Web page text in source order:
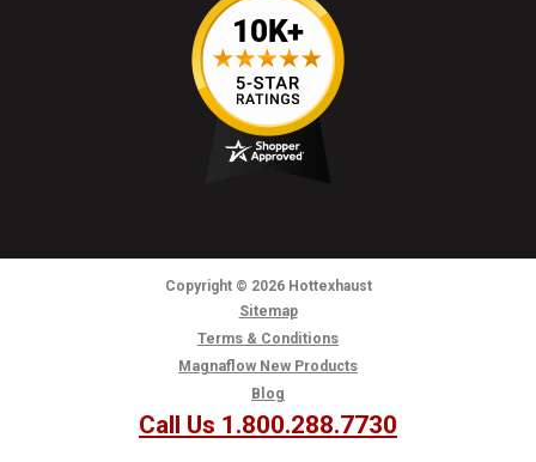
Copyright © 2026Hottexhaust
Sitemap
Terms & Conditions
Magnaflow New Products
Blog
Call Us 1.800.288.7730